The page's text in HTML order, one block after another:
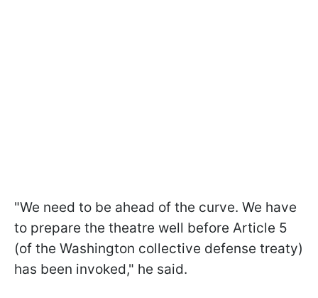
"We need to be ahead of the curve. We have
to prepare the theatre well before Article 5
(of the Washington collective defense treaty)
has been invoked," he said.